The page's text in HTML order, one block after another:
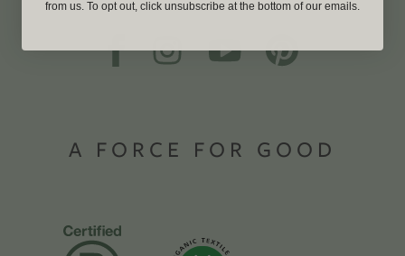
A FORCE FOR GOOD
from us. To opt out, click unsubscribe at the bottom of our emails.